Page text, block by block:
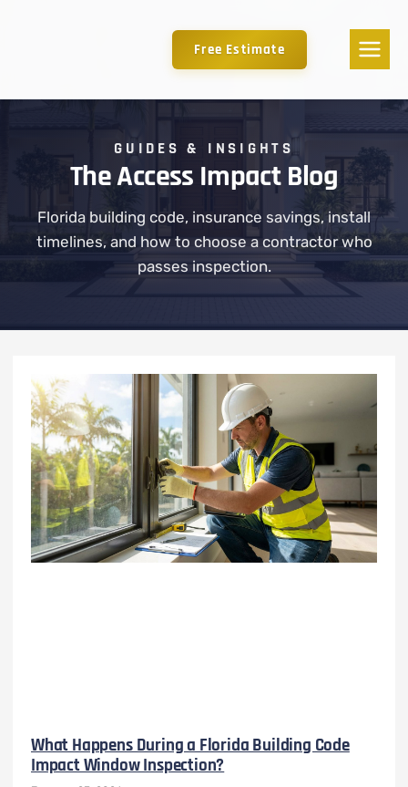
Free Estimate
GUIDES & INSIGHTS
The Access Impact Blog
Florida building code, insurance savings, install
timelines, and how to choose a contractor who
passes inspection.
What Happens During a Florida Building Code
Impact Window Inspection?